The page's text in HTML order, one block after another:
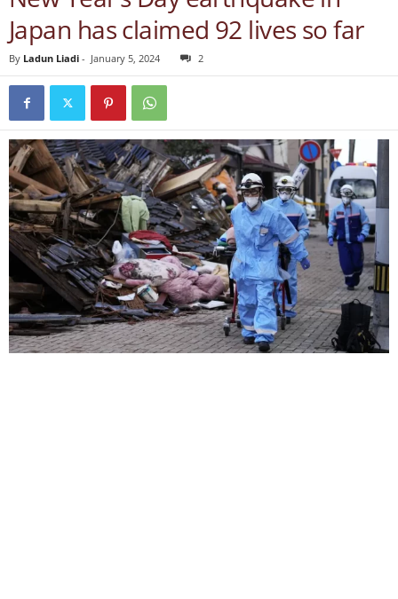
Japan has claimed 92 lives so far
By Ladun Liadi - January 5, 2024 2